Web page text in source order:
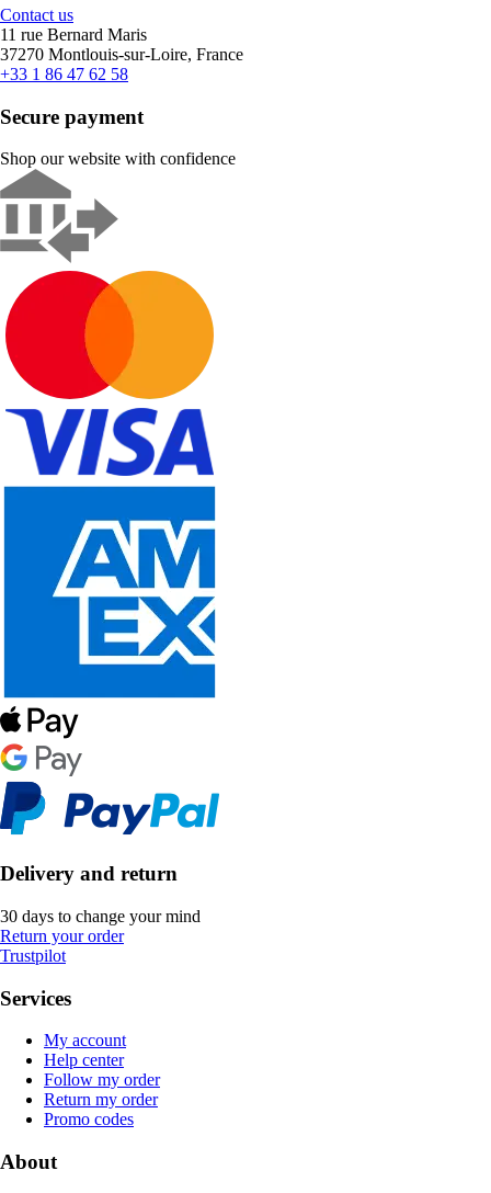
Contact us
11 rue Bernard Maris
37270 Montlouis-sur-Loire, France
+33 1 86 47 62 58
Secure payment
Shop our website with confidence
Delivery and return
30 days to change your mind
Return your order
Trustpilot
Services
My account
Help center
Follow my order
Return my order
Promo codes
About